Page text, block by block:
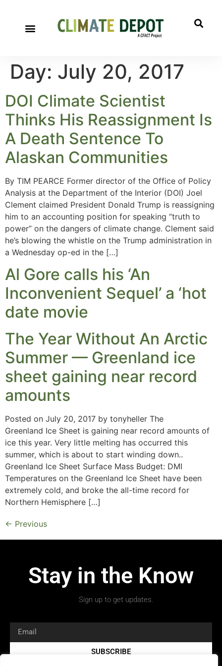
Day: July 20, 2017
DOI Climate Scientist
Thinks His Reassignment Is
A Death Sentence To
Alaskan Communities
By TIM PEARCE Former director of the Office of Policy
Analysis at the Department of the Interior (DOI) Joel
Clement claimed President Donald Trump is reassigning
him to an accounting position for speaking “truth to
power” on the dangers of climate change. Clement said
he’s blowing the whistle on the Trump administration in
a Wednesday op-ed in the […]
Al Gore calls his ‘An
Inconvenient Sequel’ a ‘hot
date movie
The Year Without An Arctic
Summer — Greenland ice
sheet gaining near record
amounts
Posted on July 20, 2017 by tonyheller The
Greenland Ice Sheet is gaining near record amounts of
ice this year. Very little melting has occurred this
summer, which is about to start winding down..
Greenland Ice Sheet Surface Mass Budget: DMI
Temperatures on the Greenland Ice Sheet have been
extremely cold, and broke the all-time record for
Northern Hemisphere […]
← Previous
Stay in the Know
Sign up to get updates.
SUBSCRIBE